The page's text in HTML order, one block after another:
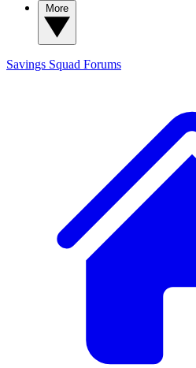
Savings Squad Forums